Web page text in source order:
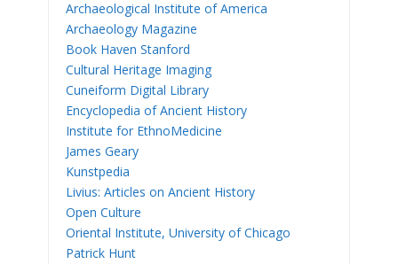
Archaeological Institute of America
Archaeology Magazine
Book Haven Stanford
Cultural Heritage Imaging
Cuneiform Digital Library
Encyclopedia of Ancient History
Institute for EthnoMedicine
James Geary
Kunstpedia
Livius: Articles on Ancient History
Open Culture
Oriental Institute, University of Chicago
Patrick Hunt